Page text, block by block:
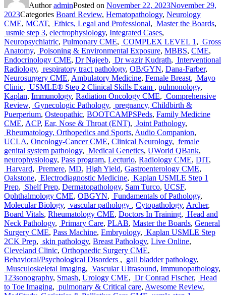
AuthoradminPosted on November 22, 2023November 29,
2023Categories Board Review, Hematopathology, Neurology
CME, MCAT, Ethics, Legal and Professional, Master the Boards,
usmle step 3, electrophysiology, Integrated Cases,
Neuropsychiatric, Pulmonary CME, COMPLEX LEVEL 1 , Gross
Anatomy, Poisoning & Environmental Exposure, MBBS, CME,
Endocrinology CME, Dr Najeeb, Dr wazir Kudrath, Interventional
Radiology, respiratory tract pathology, OB/GYN, Dana-Farber,
Neurosurgery CME, Ambulatory Medicine, Female Breast, Mayo
Clinic, USMLE® Step 2 Clinical Skills Exam , pulmonology,
Kaplan, Immunology, Radiation Oncology CME, Comprehensive
Review, Gynecologic Pathology, pregnancy, Childbirth &
Puerperium, Osteopathic, BOOTCAMPSPeds, Family Medicine
CME, ACP, Ear, Nose & Throat (ENT), Joint Pathology,
Rheumatology, Orthopedics and Sports, Audio Companion,
UCLA, Oncology-Cancer CME, Clinical Neurology, female
genital system pathology, Medical Genetics, UWorld QBank,
neurophysiology, Pass program, Lecturio, Radiology CME, DIT,
Harvard, Premere, MD, High Yield, Gastroenterology CME,
Oakstone, Electrodiagnostic Medicine, Kaplan USMLE Step 1
Prep, Shelf Prep, Dermatopathology, Sam Turco, UCSF,
Ophthalmology CME, OBGYN, Fundamentals of Pathology,
Molecular Biology, vascular pathology , Cytopathology, Archer,
Board Vitals, Rheumatology CME, Doctors In Training, Head and
Neck Pathology, Primary Care, PLAB, Master the Boards, General
Surgery CME, Pass Machine, Embryology, Kaplan USMLE Step
2CK Prep, skin pathology, Breast Pathology, Live Online,
Cleveland Clinic, Orthopaedic Surgery CME,
Behavioral/Psychological Disorders , gall bladder pathology,
Musculoskeletal Imaging, Vascular Ultrasound, Immunopathology,
123sonography, Smash, Urology CME, Dr Conrad Fischer, Head
to Toe Imaging, pulmonary & Critical care, Awesome Review,